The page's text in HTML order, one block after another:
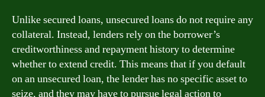
Unlike secured loans, unsecured loans do not require any
collateral. Instead, lenders rely on the borrower’s
creditworthiness and repayment history to determine
whether to extend credit. This means that if you default
on an unsecured loan, the lender has no specific asset to
seize, and they may have to pursue legal action to